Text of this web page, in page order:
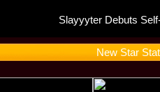
New Star